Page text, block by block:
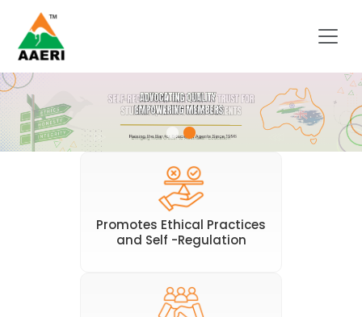
Promotes Ethical Practices
and Self -Regulation